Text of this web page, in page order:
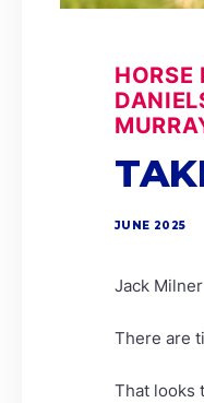
HORSE
JUNE 2025
Jack Milner
There are
That looks